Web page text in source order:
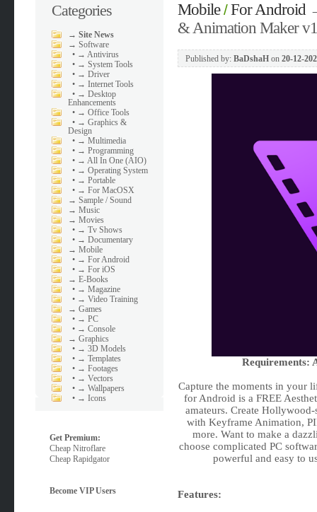
Categories
→Site News
→Software
• → Antivirus
• → System Tools
• → Driver
• → Internet Tools
• → Desktop
Enhancements
• → Office Tools
• → Graphics &
Design
• → Multimedia
• → Programming
• → All In One (AIO)
• → Operating System
• → Portable
• → For MacOSX
→Sample / Sound
→Music
→Movies
• → Tv Shows
• → Documentary
→Mobile
• → For Android
• → For iOS
→E-Books
• → Magazine
• → Video Training
→Games
• → PC
• → Console
→Graphics
• → 3D Models
• → Templates
• → Footages
• → Vectors
• → Wallpapers
• → Icons
Get Premium:
Cheap Nitroflare
Cheap Rapidgator
Become VIP Users
Mobile/For Android
& Animation Maker
Published by: BaDshaHon 20-12-
Requirements:
Capture the moments in your
for Android is a FREE
amateurs. Create
with Keyframe Animation,
more. Want to make a
choose complicated PC
powerful and easy to
Features: